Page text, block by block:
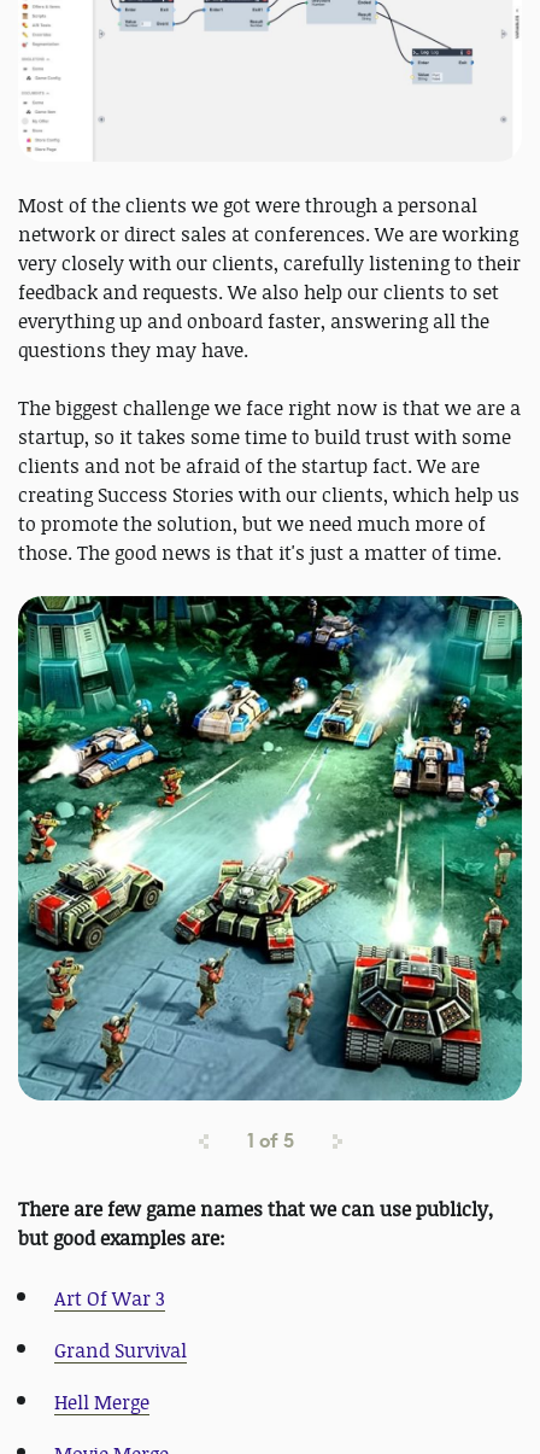
Most of the clients we got were through a personal
network or direct sales at conferences. We are working
very closely with our clients, carefully listening to their
feedback and requests. We also help our clients to set
everything up and onboard faster, answering all the
questions they may have.
The biggest challenge we face right now is that we are a
startup, so it takes some time to build trust with some
clients and not be afraid of the startup fact. We are
creating Success Stories with our clients, which help us
to promote the solution, but we need much more of
those. The good news is that it's just a matter of time.
1 of5
There are few game names that we can use publicly,
but good examples are:
Art Of War 3
Grand Survival
Hell Merge